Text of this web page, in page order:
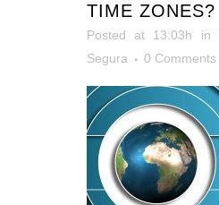
TIME ZONES?
Posted at 13:03h in
Segura
0 Comments